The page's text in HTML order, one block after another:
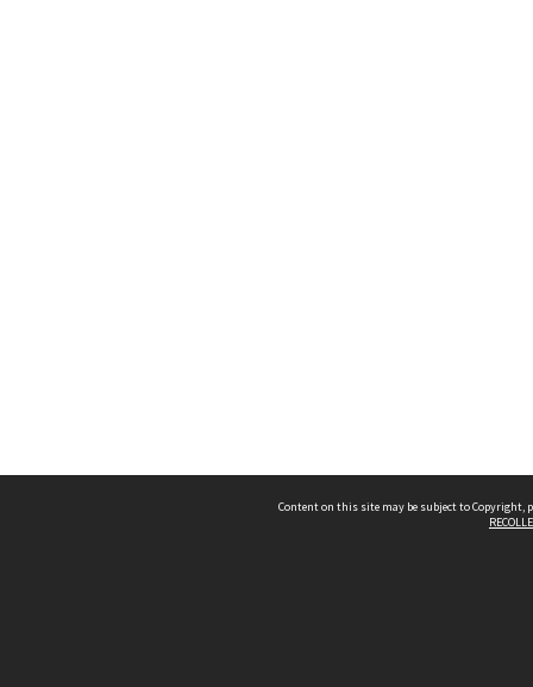
Content on this site may be subject to Copyright,